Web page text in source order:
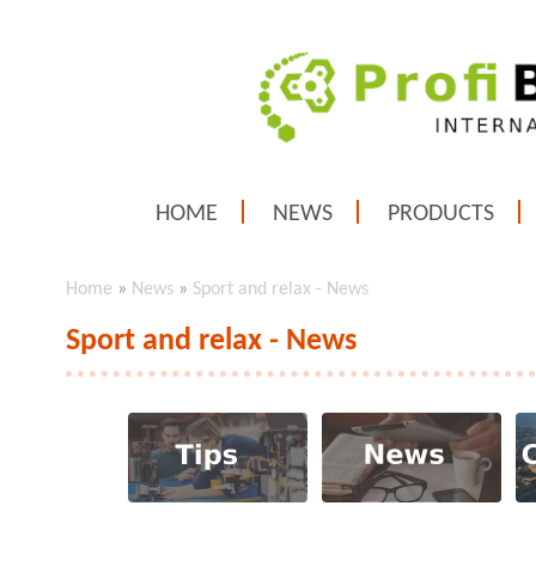
HOME NEWS PRODUCTS
Home » News » Sport and relax - News
Sport and relax - News